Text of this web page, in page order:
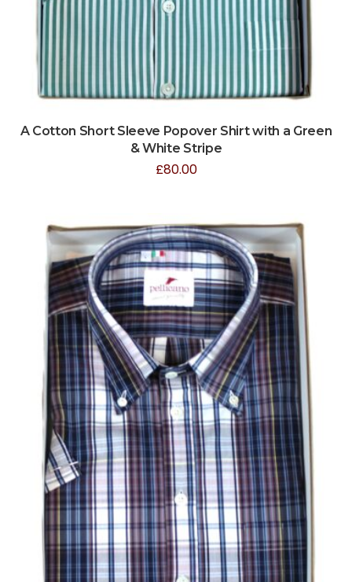
A Cotton Short Sleeve Popover Shirt with a Green
& White Stripe
£80.00